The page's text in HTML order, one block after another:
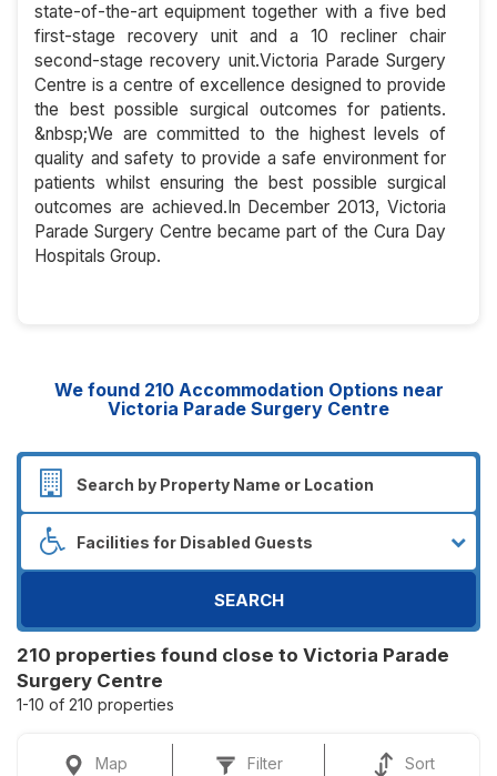
state-of-the-art equipment together with a five bed
first-stage recovery unit and a 10 recliner chair
second-stage recovery unit.Victoria Parade Surgery
Centre is a centre of excellence designed to provide
the best possible surgical outcomes for patients.
&nbsp;We are committed to the highest levels of
quality and safety to provide a safe environment for
patients whilst ensuring the best possible surgical
outcomes are achieved.In December 2013, Victoria
Parade Surgery Centre became part of the Cura Day
Hospitals Group.
We found 210Accommodation Options near
Victoria Parade Surgery Centre
SEARCH
210 properties found close to Victoria Parade
Surgery Centre
1-10 of 210 properties
Map Filter Sort